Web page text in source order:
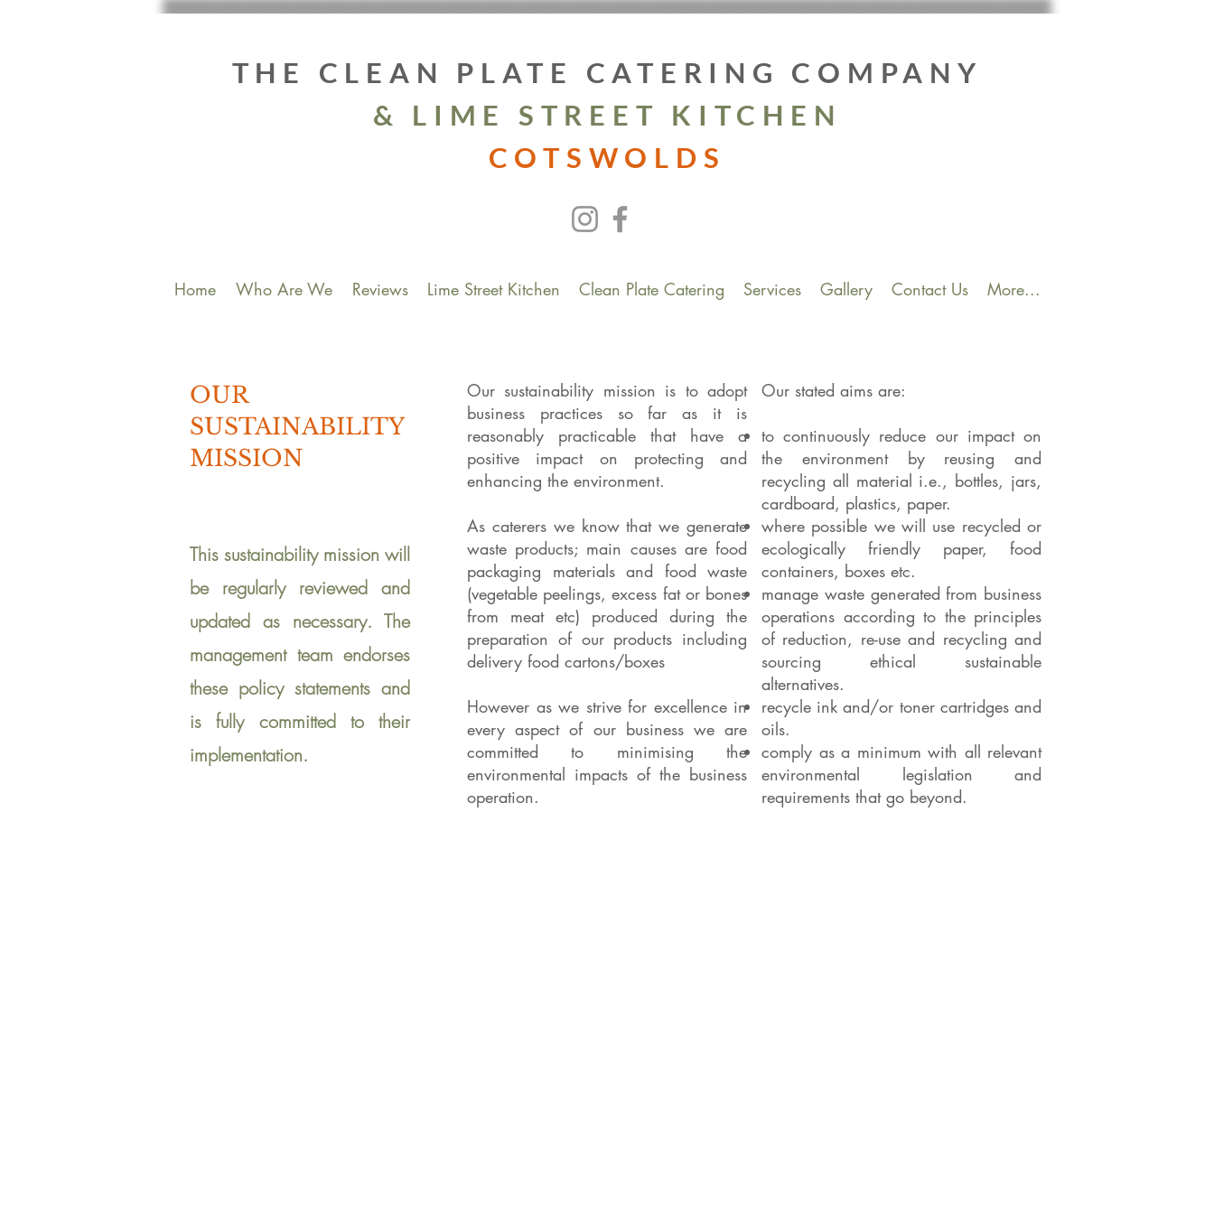
THE CLEAN PLATE CATERING COMPANY
& LIME STREET KITCHEN
COTSWOLDS
Home Who Are We Reviews Lime Street Kitchen Clean Plate Catering Services Gallery Contact Us More...
OUR
SUSTAINABILITY
MISSION
This sustainability mission will
be regularly reviewed and
updated as necessary. The
management team endorses
these policy statements and
is fully committed to their
implementation.
Our sustainability mission is to adopt
business practices so far as it is
reasonably practicable that have a
positive impact on protecting and
enhancing the environment.
As caterers we know that we generate
waste products; main causes are food
packaging materials and food waste
(vegetable peelings, excess fat or bones
from meat etc) produced during the
preparation of our products including
delivery food cartons/boxes
However as we strive for excellence in
every aspect of our business we are
committed to minimising the
environmental impacts of the business
operation.
Our stated aims are:
to continuously reduce our impact on
the environment by reusing and
recycling all material i.e., bottles, jars,
cardboard, plastics, paper.
where possible we will use recycled or
ecologically friendly paper, food
containers, boxes etc.
manage waste generated from business
operations according to the principles
of reduction, re-use and recycling and
sourcing ethical sustainable
alternatives.
recycle ink and/or toner cartridges and
oils.
comply as a minimum with all relevant
environmental legislation and
requirements that go beyond.